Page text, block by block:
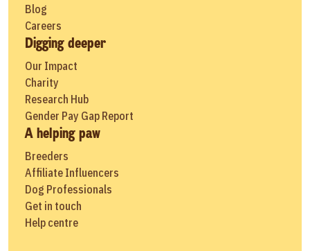
Blog
Careers
Digging deeper
Our Impact
Charity
Research Hub
Gender Pay Gap Report
A helping paw
Breeders
Affiliate Influencers
Dog Professionals
Get in touch
Help centre